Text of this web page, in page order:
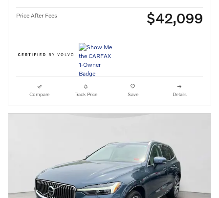
Price After Fees $42,099
Compare Track Price Save Details